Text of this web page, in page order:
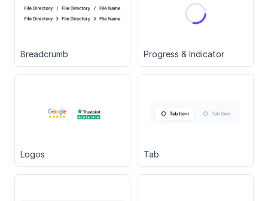
Breadcrumb Progress & Indicator
Logos Tab